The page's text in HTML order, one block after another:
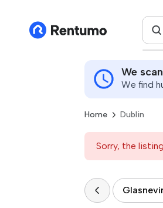
We
We find
Home Dublin
Sorry, the